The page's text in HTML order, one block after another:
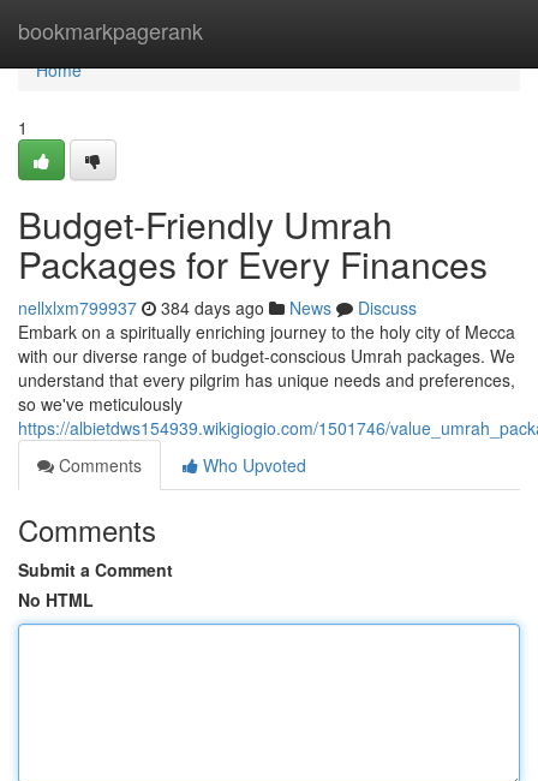
bookmarkpagerank
Home
Home
1
Budget-Friendly Umrah
Packages for Every Finances
nellxlxm799937 384 days ago News
Discuss
Embark on a spiritually enriching journey to the holy city of Mecca
with our diverse range of budget-conscious Umrah packages. We
understand that every pilgrim has unique needs and preferences,
so we've meticulously
https://albietdws154939.wikigiogio.com/1501746/
Comments
Who Upvoted
Comments
Submit a Comment
No HTML